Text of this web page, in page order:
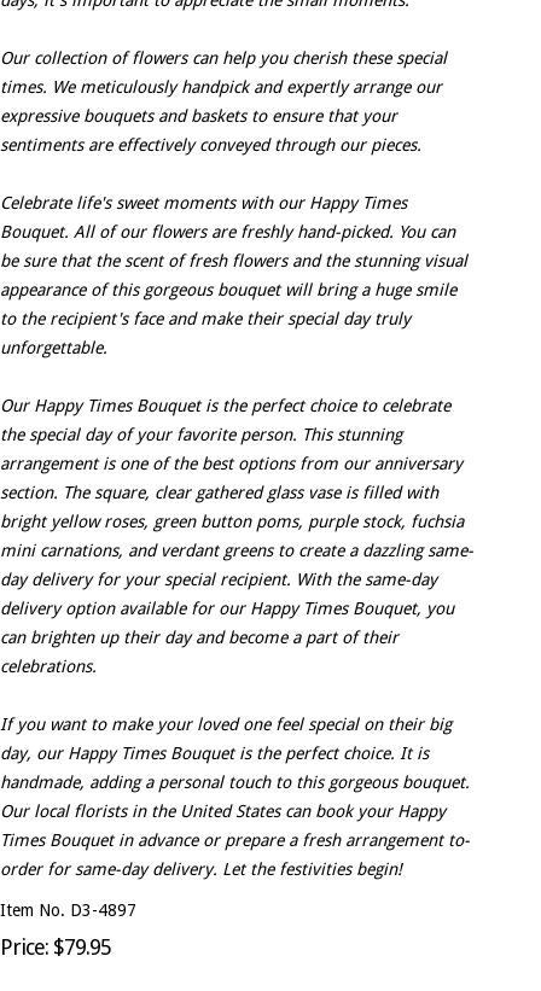
Our collection of flowers can help you cherish these special
times. We meticulously handpick and expertly arrange our
expressive bouquets and baskets to ensure that your
sentiments are effectively conveyed through our pieces.
Celebrate life's sweet moments with our Happy Times
Bouquet. All of our flowers are freshly hand-picked. You can
be sure that the scent of fresh flowers and the stunning visual
appearance of this gorgeous bouquet will bring a huge smile
to the recipient's face and make their special day truly
unforgettable.
Our Happy Times Bouquet is the perfect choice to celebrate
the special day of your favorite person. This stunning
arrangement is one of the best options from our anniversary
section. The square, clear gathered glass vase is filled with
bright yellow roses, green button poms, purple stock, fuchsia
mini carnations, and verdant greens to create a dazzling same-
day delivery for your special recipient. With the same-day
delivery option available for our Happy Times Bouquet, you
can brighten up their day and become a part of their
celebrations.
If you want to make your loved one feel special on their big
day, our Happy Times Bouquet is the perfect choice. It is
handmade, adding a personal touch to this gorgeous bouquet.
Our local florists in the United States can book your Happy
Times Bouquet in advance or prepare a fresh arrangement to-
order for same-day delivery. Let the festivities begin!
Item No. D3-4897
Price: $79.95